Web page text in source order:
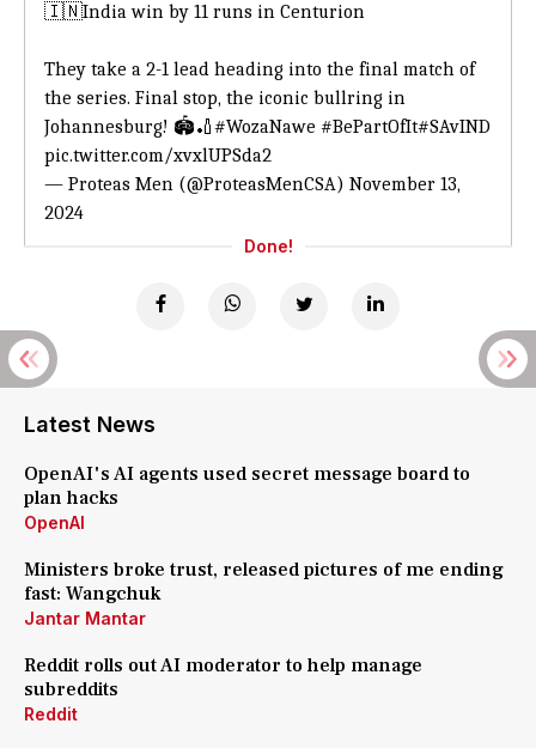
🇮🇳India win by 11 runs in Centurion
They take a 2-1 lead heading into the final match of
the series. Final stop, the iconic bullring in
Johannesburg! 🏟️🏏#WozaNawe #BePartOfIt#SAvIND
pic.twitter.com/xvxlUPSda2
— Proteas Men (@ProteasMenCSA) November 13,
2024
Done!
Latest News
OpenAI's AI agents used secret message board to
plan hacks
OpenAI
Ministers broke trust, released pictures of me ending
fast: Wangchuk
Jantar Mantar
Reddit rolls out AI moderator to help manage
subreddits
Reddit